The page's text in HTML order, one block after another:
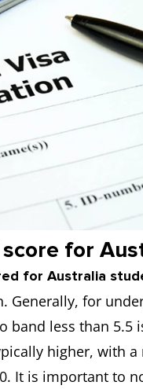
score for
for Australia
Generally, for
band less than 5.5
higher, with a
It is important to